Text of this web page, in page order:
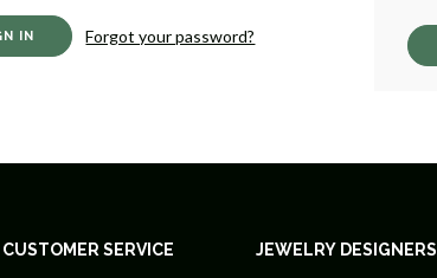
Forgot your password?
CUSTOMER SERVICE JEWELRY DESIGNERS